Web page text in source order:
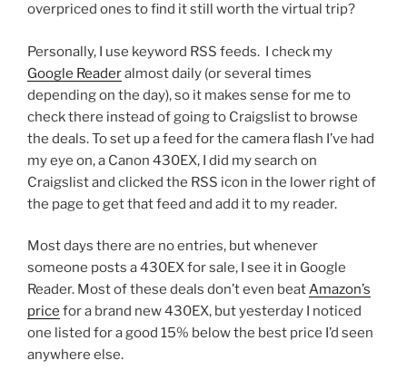
overpriced ones to find it still worth the virtual trip?
Personally, I use keyword RSS feeds. I check my
Google Readeralmost daily (or several times
depending on the day), so it makes sense for me to
check there instead of going to Craigslist to browse
the deals. To set up a feed for the camera flash I’ve had
my eye on, a Canon 430EX, I did my search on
Craigslist and clicked the RSS icon in the lower right of
the page to get that feed and add it to my reader.
Most days there are no entries, but whenever
someone posts a 430EX for sale, I see it in Google
Reader. Most of these deals don’t even beatAmazon’s
price for a brand new 430EX, but yesterday I noticed
one listed for a good 15% below the best price I’d seen
anywhere else.